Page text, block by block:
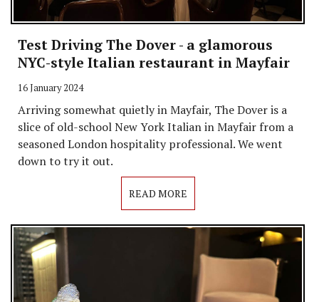
Test Driving The Dover - a glamorous
NYC-style Italian restaurant in Mayfair
16 January 2024
Arriving somewhat quietly in Mayfair, The Dover is a
slice of old-school New York Italian in Mayfair from a
seasoned London hospitality professional. We went
down to try it out.
READ MORE